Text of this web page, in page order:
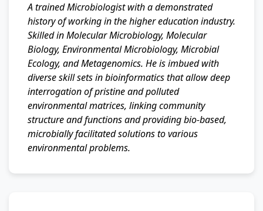
A trained Microbiologist with a demonstrated
history of working in the higher education industry.
Skilled in Molecular Microbiology, Molecular
Biology, Environmental Microbiology, Microbial
Ecology, and Metagenomics. He is imbued with
diverse skill sets in bioinformatics that allow deep
interrogation of pristine and polluted
environmental matrices, linking community
structure and functions and providing bio-based,
microbially facilitated solutions to various
environmental problems.